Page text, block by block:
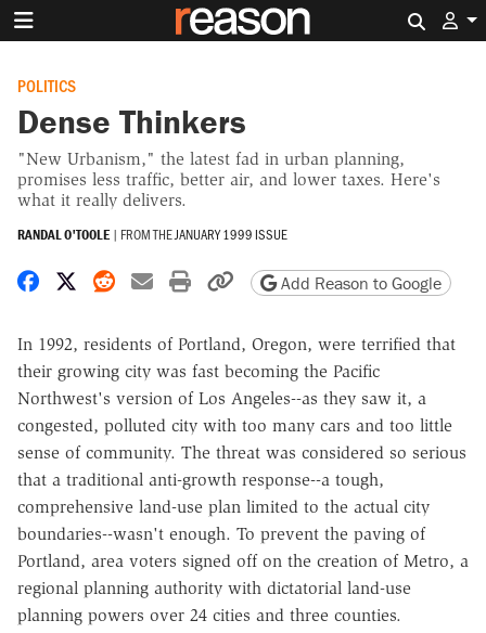
POLITICS
Dense Thinkers
"New Urbanism," the latest fad in urban planning,
promises less traffic, better air, and lower taxes. Here's
what it really delivers.
RANDAL O'TOOLE | FROM THEJANUARY 1999 ISSUE
Share on Facebook
Share on X
Share on Reddit
Share by email
Print friendly version
Copy page URL
Add Reason to Google
In 1992, residents of Portland, Oregon, were terrified that
their growing city was fast becoming the Pacific
Northwest's version of Los Angeles--as they saw it, a
congested, polluted city with too many cars and too little
sense of community. The threat was considered so serious
that a traditional anti-growth response--a tough,
comprehensive land-use plan limited to the actual city
boundaries--wasn't enough. To prevent the paving of
Portland, area voters signed off on the creation of Metro, a
regional planning authority with dictatorial land-use
planning powers over 24 cities and three counties.